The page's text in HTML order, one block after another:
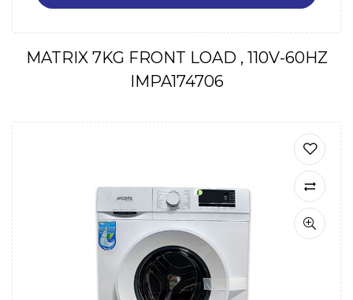
MATRIX 7KG FRONT LOAD , 110V-60HZ
IMPA174706